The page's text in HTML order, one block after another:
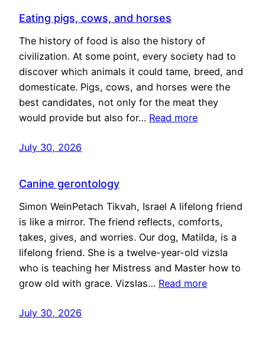
Eating pigs, cows, and horses
The history of food is also the history of
civilization. At some point, every society had to
discover which animals it could tame, breed, and
domesticate. Pigs, cows, and horses were the
best candidates, not only for the meat they
would provide but also for… Read more
July 30, 2026
Canine gerontology
Simon WeinPetach Tikvah, Israel A lifelong friend
is like a mirror. The friend reflects, comforts,
takes, gives, and worries. Our dog, Matilda, is a
lifelong friend. She is a twelve-year-old vizsla
who is teaching her Mistress and Master how to
grow old with grace. Vizslas… Read more
July 30, 2026